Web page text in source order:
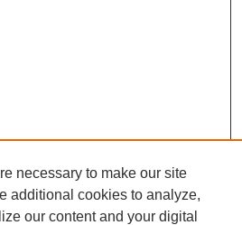
necessary to make our site
additional cookies to analyze,
our content and your digital